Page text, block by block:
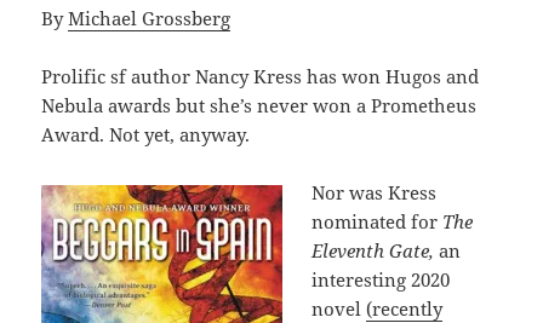
ByMichael Grossberg
Prolific sf author Nancy Kress has won Hugos and
Nebula awards but she’s never won a Prometheus
Award. Not yet, anyway.
Nor was Kress
nominated for The
Eleventh Gate,an
interesting 2020
novel(recently